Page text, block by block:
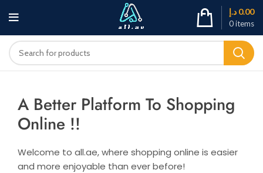
0items
0.00 د.إ
A Better Platform To Shopping
Online !!
Welcome to all.ae, where shopping online is easier
and more enjoyable than ever before!